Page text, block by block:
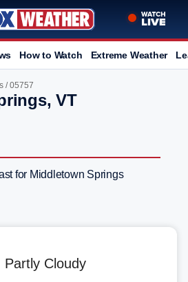
How to Watch Extreme Weather
/ 05757
VT
for Middletown Springs
Partly Cloudy